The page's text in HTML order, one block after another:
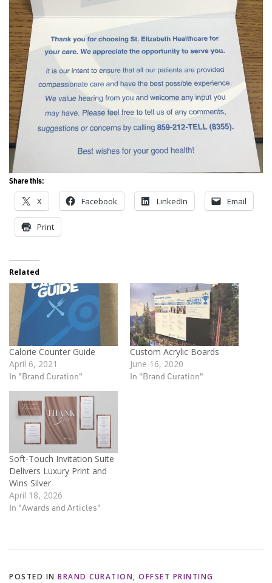
Share this:
X Facebook LinkedIn Email
Print
Related
Calorie Counter Guide
April 6, 2021
In "Brand Curation"
Custom Acrylic Boards
June 16, 2020
In "Brand Curation"
Soft-Touch Invitation Suite
Delivers Luxury Print and
Wins Silver
April 18, 2026
In "Awards and Articles"
POSTED IN BRAND CURATION, OFFSET PRINTING